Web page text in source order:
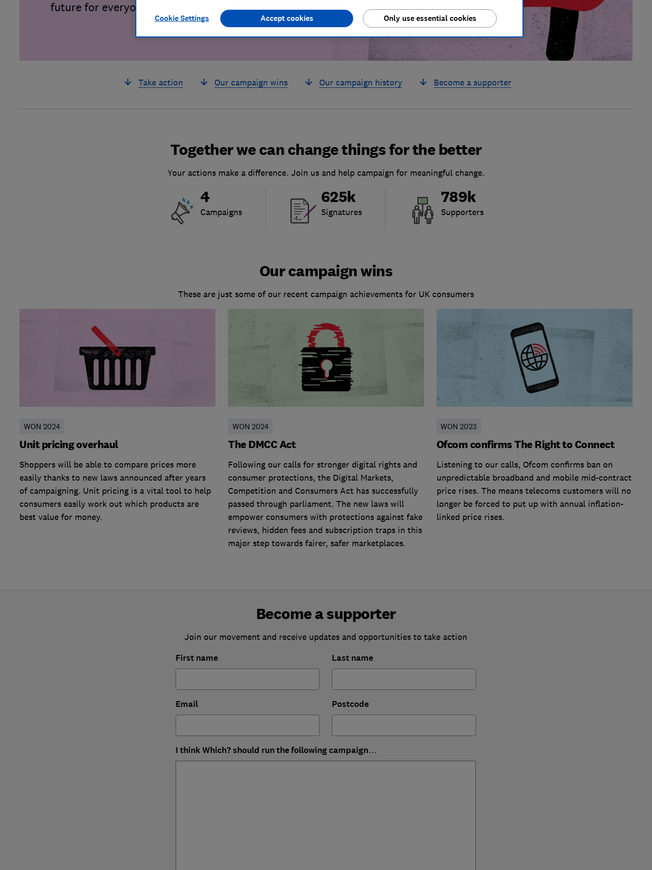
future for everyone.
Take action Our campaign wins Our campaign history Become a supporter
Together we can change things for the better
Your actions make a difference. Join us and help campaign for meaningful change.
4
Campaigns
625k
Signatures
789k
Supporters
Our campaign wins
These are just some of our recent campaign achievements for UK consumers
WON 2024
Unit pricing overhaul
Shoppers will be able to compare prices more
easily thanks to new laws announced after years
of campaigning. Unit pricing is a vital tool to help
consumers easily work out which products are
best value for money.
WON 2024
The DMCC Act
Following our calls for stronger digital rights and
consumer protections, the Digital Markets,
Competition and Consumers Act has successfully
passed through parliament. The new laws will
empower consumers with protections against fake
reviews, hidden fees and subscription traps in this
major step towards fairer, safer marketplaces.
WON 2023
Ofcom confirms The Right to Connect
Listening to our calls, Ofcom confirms ban on
unpredictable broadband and mobile mid-contract
price rises. The means telecoms customers will no
longer be forced to put up with annual inflation-
linked price rises.
Become a supporter
Join our movement and receive updates and opportunities to take action
First name Last name
Email Postcode
I think Which? should run the following campaign…
Cookie Settings Only use essential cookies
Accept cookies